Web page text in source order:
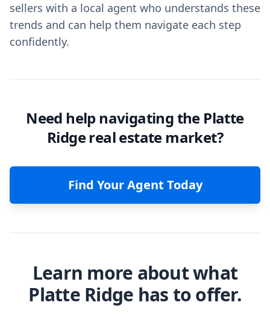
sellers with a local agent who understands these
trends and can help them navigate each step
confidently.
Need help navigating the Platte
Ridge real estate market?
Find Your Agent Today
Learn more about what
Platte Ridge has to offer.